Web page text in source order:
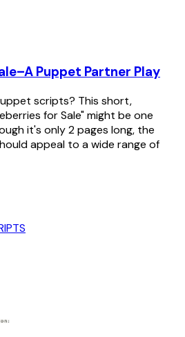
Puppet Partner Play
scripts? This short,
for Sale" might be one
it's only 2 pages long, the
appeal to a wide range of